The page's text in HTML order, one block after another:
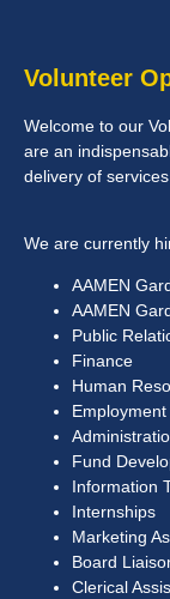
Volunteer
Welcome to our
are an
delivery of
We are currently
AAMEN
AAMEN
Public
Finance
Human
Fund
Information
Internships
Marketing
Board
Clerical